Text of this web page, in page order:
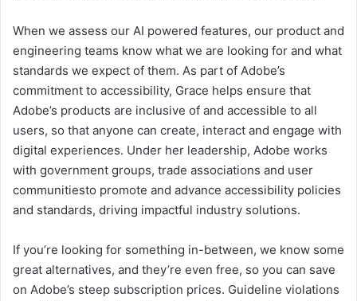
When we assess our AI powered features, our product and
engineering teams know what we are looking for and what
standards we expect of them. As part of Adobe’s
commitment to accessibility, Grace helps ensure that
Adobe’s products are inclusive of and accessible to all
users, so that anyone can create, interact and engage with
digital experiences. Under her leadership, Adobe works
with government groups, trade associations and user
communitiesto promote and advance accessibility policies
and standards, driving impactful industry solutions.
If you’re looking for something in-between, we know some
great alternatives, and they’re even free, so you can save
on Adobe’s steep subscription prices. Guideline violations